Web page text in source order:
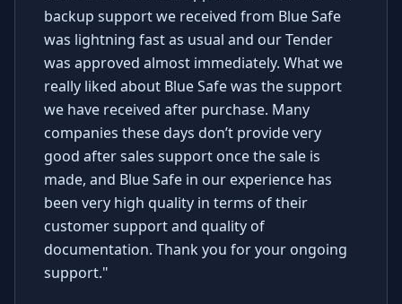
backup support we received from Blue Safe
was lightning fast as usual and our Tender
was approved almost immediately. What we
really liked about Blue Safe was the support
we have received after purchase. Many
companies these days don’t provide very
good after sales support once the sale is
made, and Blue Safe in our experience has
been very high quality in terms of their
customer support and quality of
documentation. Thank you for your ongoing
support."